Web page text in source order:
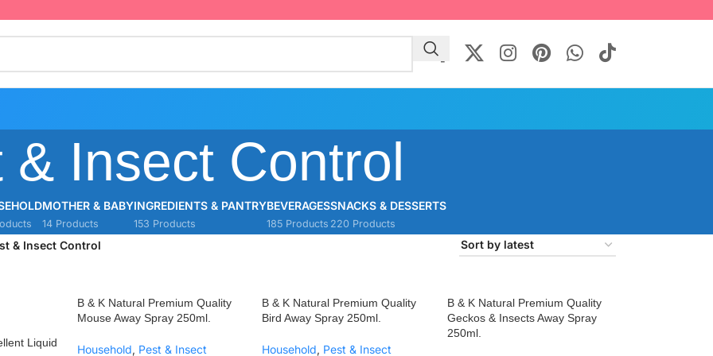
& Insect Control
MOTHER & BABY
14 Products
INGREDIENTS & PANTRY
153 Products
BEVERAGES
185 Products
SNACKS & DESSERTS
220 Products
& Insect Control
Liquid
B & K Natural Premium Quality
Mouse Away Spray 250ml.
Household, Pest & Insect
B & K Natural Premium Quality
Bird Away Spray 250ml.
Household, Pest & Insect
B & K Natural Premium Quality
Geckos & Insects Away Spray
250ml.